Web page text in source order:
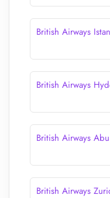
British Airways
British Airways
British Airways
British Airways